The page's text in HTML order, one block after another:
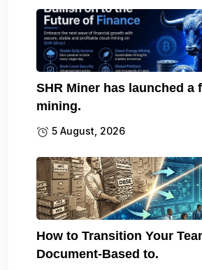
SHR Miner has launched a
mining.
5 August, 2026
How to Transition Your
Document-Based to.